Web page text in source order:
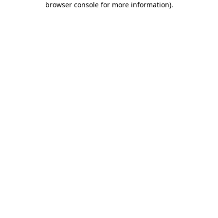
browser console for more information).